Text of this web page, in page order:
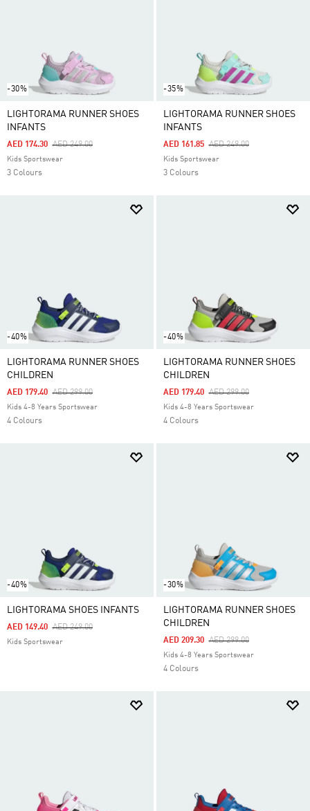
-30%
LIGHTORAMA RUNNER SHOES
INFANTS
Price Reduced From
AED 249.00To
AED 174.30
Kids Sportswear
3 Colours
-35%
LIGHTORAMA RUNNER SHOES
INFANTS
Price Reduced From
AED 249.00To
AED 161.85
Kids Sportswear
3 Colours
-40%
LIGHTORAMA RUNNER SHOES
CHILDREN
Price Reduced From
AED 299.00To
AED 179.40
Kids 4-8 Years Sportswear
4 Colours
-40%
LIGHTORAMA RUNNER SHOES
CHILDREN
Price Reduced From
AED 299.00To
AED 179.40
Kids 4-8 Years Sportswear
4 Colours
-40%
LIGHTORAMA SHOES INFANTS
Price Reduced From
AED 249.00To
AED 149.40
Kids Sportswear
-30%
LIGHTORAMA RUNNER SHOES
CHILDREN
Price Reduced From
AED 299.00To
AED 209.30
Kids 4-8 Years Sportswear
4 Colours